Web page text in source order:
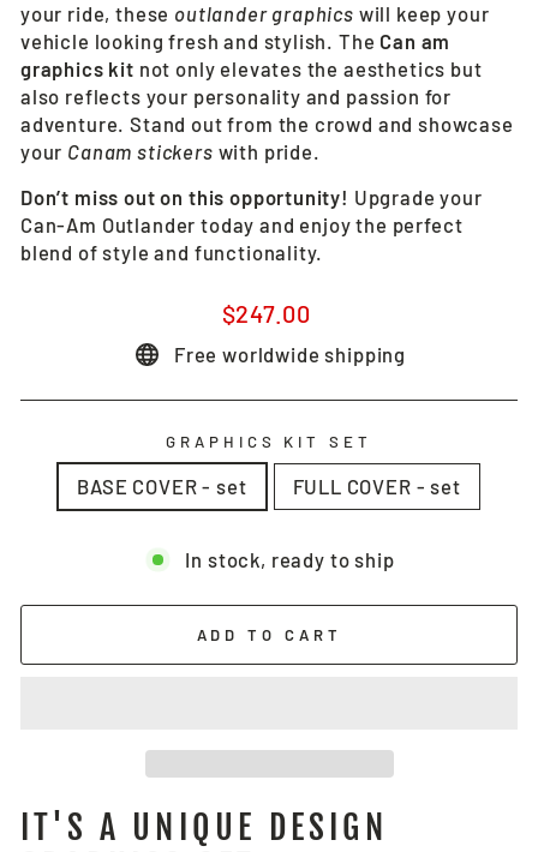
your ride, these outlander graphics will keep your
vehicle looking fresh and stylish. The Can am
graphics kit not only elevates the aesthetics but
also reflects your personality and passion for
adventure. Stand out from the crowd and showcase
your Canam stickers with pride.
Don’t miss out on this opportunity! Upgrade your
Can-Am Outlander today and enjoy the perfect
blend of style and functionality.
Regular
$247.00
Free worldwide shipping
GRAPHICS KIT SET
BASE COVER - set FULL COVER - set
In stock, ready to ship
ADD TO CART
IT'S A UNIQUE DESIGN